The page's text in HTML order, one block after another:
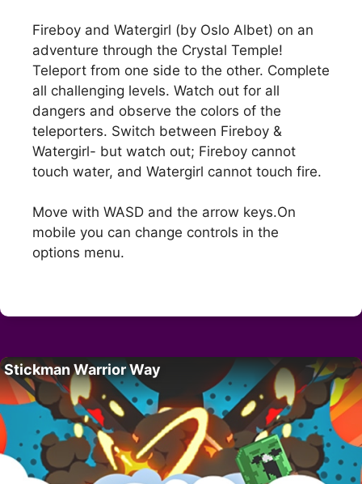
Fireboy and Watergirl (by Oslo Albet) on an
adventure through the Crystal Temple!
Teleport from one side to the other. Complete
all challenging levels. Watch out for all
dangers and observe the colors of the
teleporters. Switch between Fireboy &
Watergirl- but watch out; Fireboy cannot
touch water, and Watergirl cannot touch fire.
Move with WASD and the arrow keys.On
mobile you can change controls in the
options menu.
Stickman Warrior Way